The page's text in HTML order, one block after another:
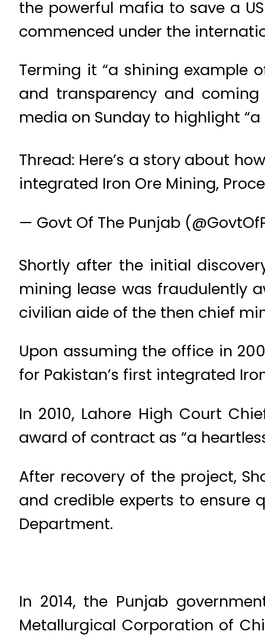
the powerful mafia to save a
commenced under the
Terming it “a shining example
and transparency and
media on Sunday to highlight
Thread: Here’s a story about
integrated Iron Ore Mining,
— Govt Of The Punjab
Shortly after the initial
mining lease was fraudulently
civilian aide of the then chief
Upon assuming the office in
for Pakistan’s first integrated
In 2010, Lahore High Court
award of contract as “a
After recovery of the project,
and credible experts to ensure
Department.
In 2014, the Punjab
Metallurgical Corporation of